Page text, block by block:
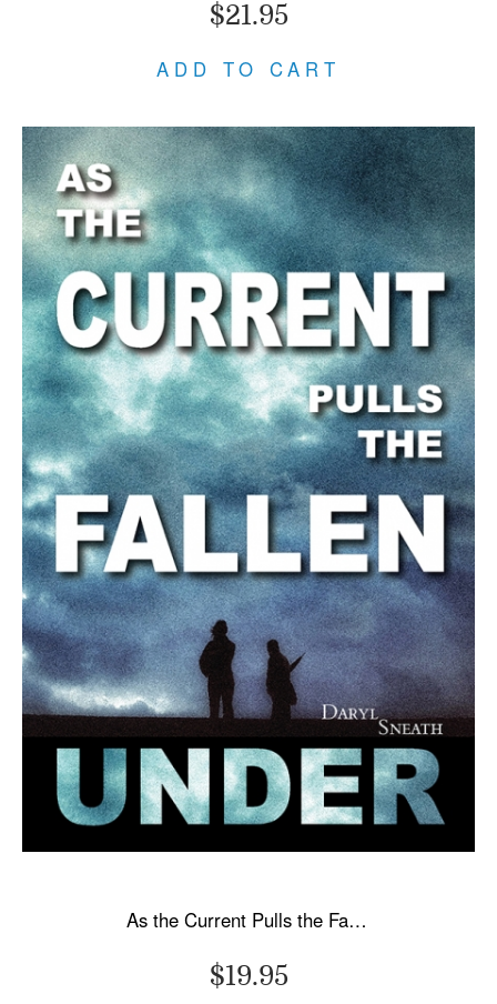
$21.95
ADD TO CART
As the Current Pulls the Fallen Under
$19.95